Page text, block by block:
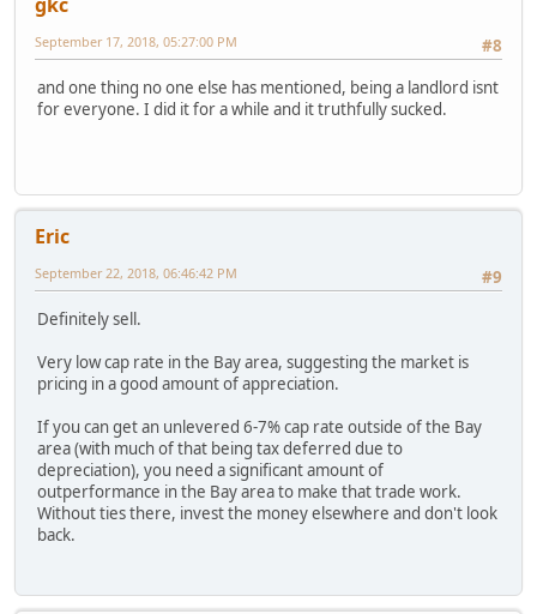
#8
September 17, 2018, 05:27:00 PM
and one thing no one else has mentioned, being a landlord isnt
for everyone. I did it for a while and it truthfully sucked.
Eric
#9
September 22, 2018, 06:46:42 PM
Definitely sell.
Very low cap rate in the Bay area, suggesting the market is
pricing in a good amount of appreciation.
If you can get an unlevered 6-7% cap rate outside of the Bay
area (with much of that being tax deferred due to
depreciation), you need a significant amount of
outperformance in the Bay area to make that trade work.
Without ties there, invest the money elsewhere and don't look
back.